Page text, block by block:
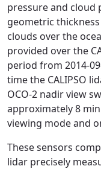
pressure and cloud
geometric
clouds over the
provided over the
period from 2014-
time the CALIPSO
OCO-2 nadir view
approximately 8
viewing mode and
These sensors
lidar precisely